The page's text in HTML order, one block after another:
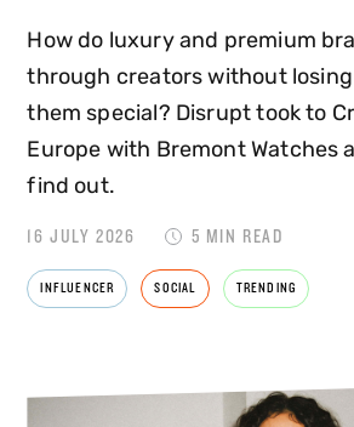
How do luxury and premium
through creators without
them special? Disrupt took to
Europe with Bremont Watches
find out.
16 JULY 2026 5 MIN READ
INFLUENCER SOCIAL TRENDING